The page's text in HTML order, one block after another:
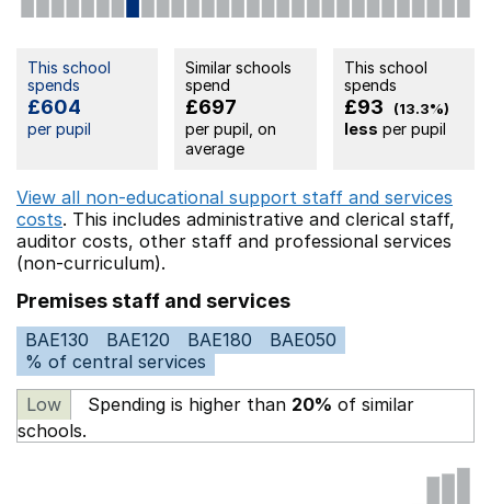
This school
spends
£604
per pupil
Similar schools
spend
£697
per pupil, on
average
This school
spends
£93 (13.3%)
less per pupil
View all non-educational support staff and services
costs. This includes administrative and clerical staff,
auditor costs, other staff and professional services
(non-curriculum).
Premises staff and services
BAE130 BAE120 BAE180
BAE050
% of central services
Low
Spending is higher than 20% of similar
schools.